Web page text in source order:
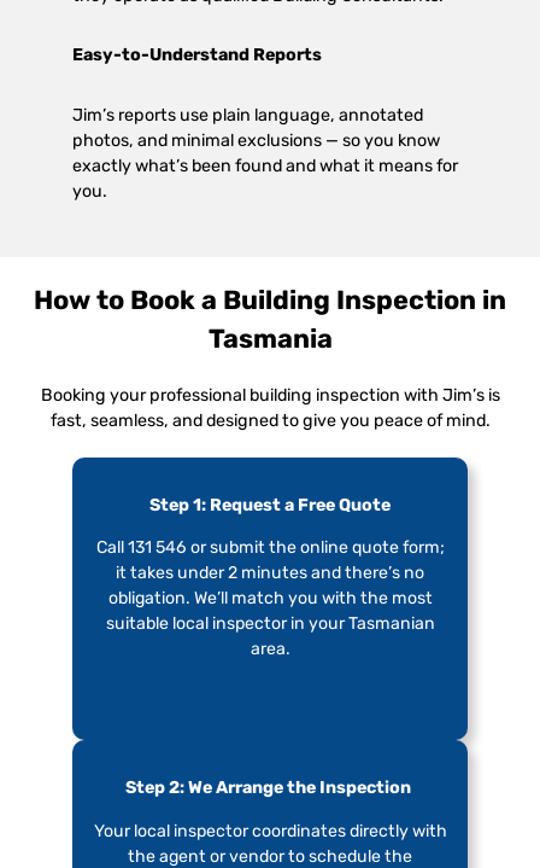
Easy-to-Understand Reports
Jim’s reports use plain language, annotated
photos, and minimal exclusions — so you know
exactly what’s been found and what it means for
you.
How to Book a Building Inspection in
Tasmania
Booking your professional building inspection with Jim’s is
fast, seamless, and designed to give you peace of mind.
Step 1: Request a Free Quote
Call 131 546 or submit the online quote form;
it takes under 2 minutes and there’s no
obligation. We’ll match you with the most
suitable local inspector in your Tasmanian
area.
Step 2: We Arrange the Inspection
Your local inspector coordinates directly with
the agent or vendor to schedule the